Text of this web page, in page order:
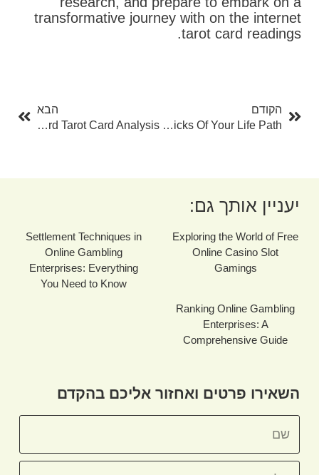
transformative journey with on the internet
tarot card readings.
הקודם
Numerology Chart Free: Opening The Tricks Of Your Life Path
הבא
Unlocking The Mysteries Of Free 3 Card Tarot Card Analysis
יעניין אותך גם:
Exploring the World of Free
Online Casino Slot
Gamings
Settlement Techniques in
Online Gambling
Enterprises: Everything
You Need to Know
Ranking Online Gambling
Enterprises: A
Comprehensive Guide
השאירו פרטים ואחזור אליכם בהקדם